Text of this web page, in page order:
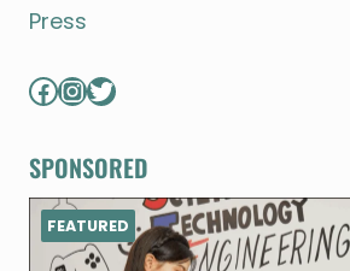
Press
Facebook
Instagram
Twitter
SPONSORED
FEATURED